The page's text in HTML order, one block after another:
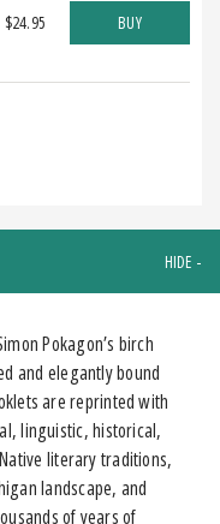
$24.95 BUY
Pokagon’s birch
and elegantly bound
are reprinted with
linguistic, historical,
literary traditions,
landscape, and
of years of